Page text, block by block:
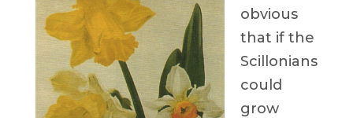
obvious
that if the
Scillonians
could
grow